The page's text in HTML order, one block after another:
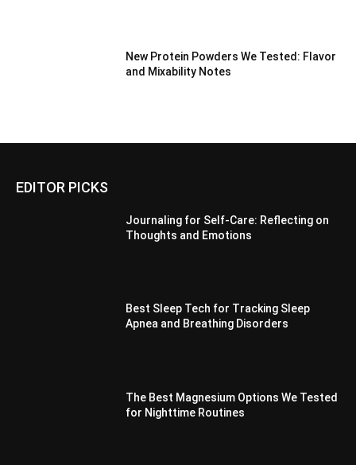
New Protein Powders We Tested: Flavor
and Mixability Notes
EDITOR PICKS
Journaling for Self-Care: Reflecting on
Thoughts and Emotions
Best Sleep Tech for Tracking Sleep
Apnea and Breathing Disorders
The Best Magnesium Options We Tested
for Nighttime Routines